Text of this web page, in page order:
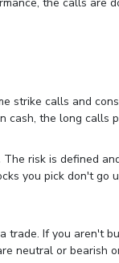
strike calls and
the long calls
The risk is defined
you pick don't go
If you aren't
neutral or bearish